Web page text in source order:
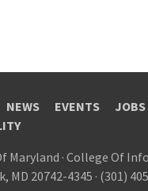
NEWS EVENTS JOBS
Maryland · College Of
MD 20742-4345 · (301)